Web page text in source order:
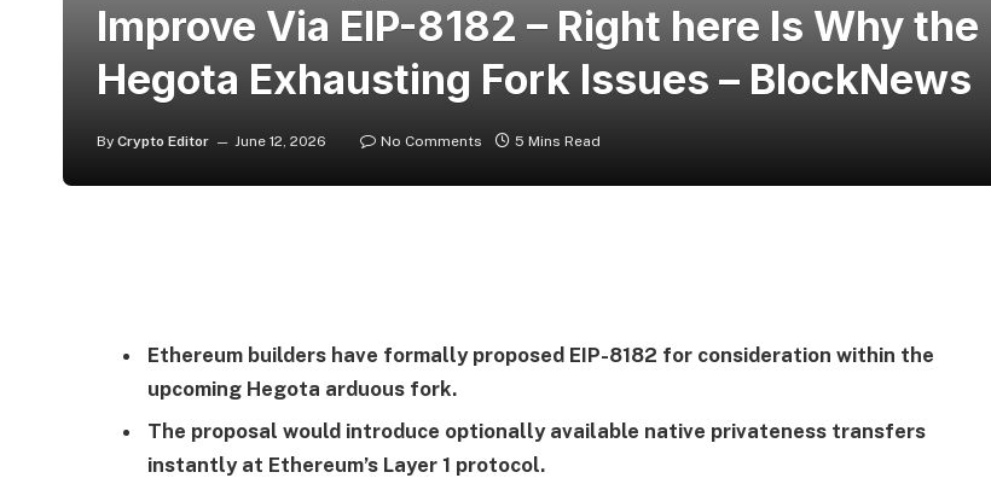
Improve Via EIP-8182 – Right here Is Why the
Hegota Exhausting Fork Issues – BlockNews
By Crypto Editor June 12, 2026 No Comments 5 Mins Read
Ethereum builders have formally proposed EIP-8182 for consideration within the
upcoming Hegota arduous fork.
The proposal would introduce optionally available native privateness transfers
instantly at Ethereum’s Layer 1 protocol.